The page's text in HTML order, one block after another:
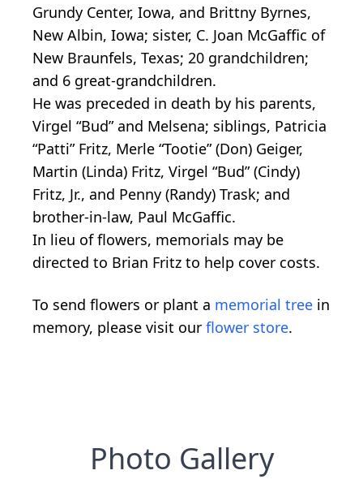
Grundy Center, Iowa, and Brittny Byrnes,
New Albin, Iowa; sister, C. Joan McGaffic of
New Braunfels, Texas; 20 grandchildren;
and 6 great-grandchildren.
He was preceded in death by his parents,
Virgel “Bud” and Melsena; siblings, Patricia
“Patti” Fritz, Merle “Tootie” (Don) Geiger,
Martin (Linda) Fritz, Virgel “Bud” (Cindy)
Fritz, Jr., and Penny (Randy) Trask; and
brother-in-law, Paul McGaffic.
In lieu of flowers, memorials may be
directed to Brian Fritz to help cover costs.
To send flowers or plant a memorial tree in
memory, please visit our flower store.
Photo Gallery